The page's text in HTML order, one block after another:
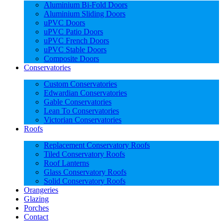
Aluminium Bi-Fold Doors
Aluminium Sliding Doors
uPVC Doors
uPVC Patio Doors
uPVC French Doors
uPVC Stable Doors
Composite Doors
Conservatories
Custom Conservatories
Edwardian Conservatories
Gable Conservatories
Lean To Conservatories
Victorian Conservatories
Roofs
Replacement Conservatory Roofs
Tiled Conservatory Roofs
Roof Lanterns
Glass Conservatory Roofs
Solid Conservatory Roofs
Orangeries
Glazing
Porches
Contact